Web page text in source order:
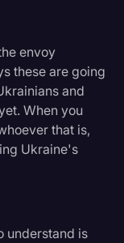
envoy
these are going
and
When you
that is,
Ukraine's
understand is